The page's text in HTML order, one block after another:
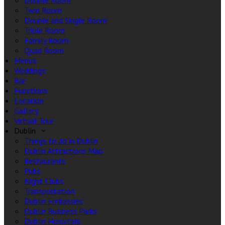
Twin Room
Double and Single Room
Triple Room
Family Room
Quad Room
Menus
Weddings
Bar
Functions
Location
Gallery
Virtual Tour
Dublin
Things to do in Dublin
Dublin Attractions Map
Restaurants
Pubs
Night Clubs
Transportation
Dublin Embassies
Dublin Business Parks
Dublin Hospitals